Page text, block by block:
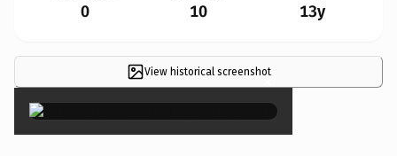
0 10 13y
View historical screenshot
×